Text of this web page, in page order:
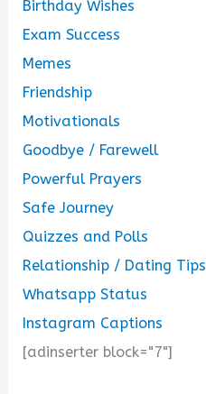
Birthday Wishes
Exam Success
Memes
Friendship
Motivationals
Goodbye / Farewell
Powerful Prayers
Safe Journey
Quizzes and Polls
Relationship / Dating Tips
Whatsapp Status
Instagram Captions
[adinserter block="7"]